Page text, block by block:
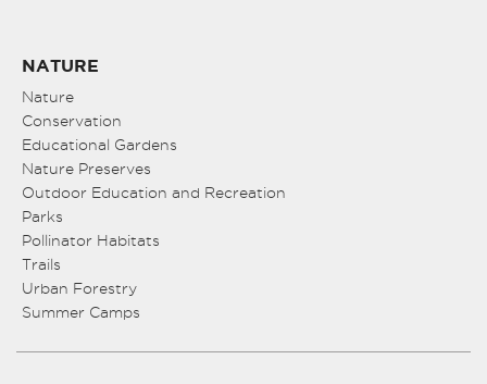
NATURE
Nature
Conservation
Educational Gardens
Nature Preserves
Outdoor Education and Recreation
Parks
Pollinator Habitats
Trails
Urban Forestry
Summer Camps